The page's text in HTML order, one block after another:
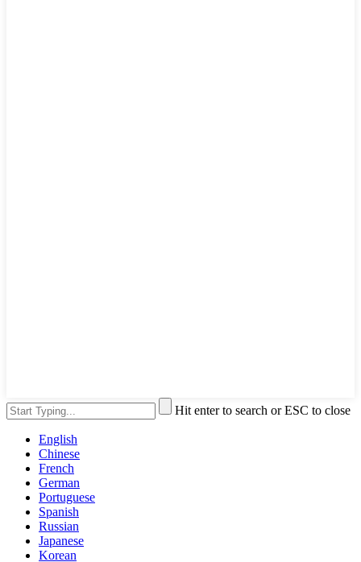
Hit enter to search or ESC to close
English
Chinese
French
German
Portuguese
Spanish
Russian
Japanese
Korean